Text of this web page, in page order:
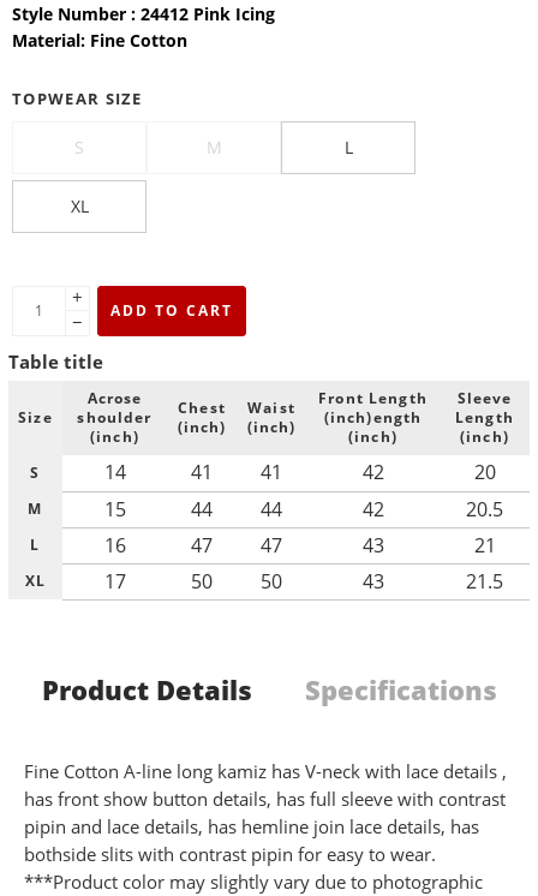
Style Number : 24412 Pink Icing
Material: Fine Cotton
TOPWEAR SIZE
S M L
XL
+
−
ADD TO CART
Table title
Size
Acrose
shoulder
(inch)
Chest
(inch)
Waist
(inch)
Front Length
(inch)ength
(inch)
Sleeve
Length
(inch)
S
14 41 41 42 20
M 15 44 44 42 20.5
L 16 47 47 43 21
XL 17 50 50 43 21.5
Product Details Specifications
Fine Cotton A-line long kamiz has V-neck with lace details ,
has front show button details, has full sleeve with contrast
pipin and lace details, has hemline join lace details, has
bothside slits with contrast pipin for easy to wear.
***Product color may slightly vary due to photographic